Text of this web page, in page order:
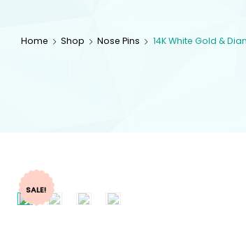
Home Shop Nose Pins 14K White Gold &
SALE!